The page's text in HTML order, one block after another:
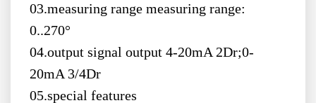
03.measuring range measuring range:
0..270°
04.output signal output 4-20mA 2Dr;0-
20mA 3/4Dr
05.special features